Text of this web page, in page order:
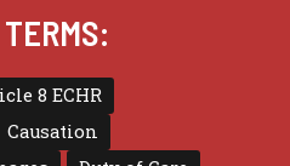
8 ECHR
Causation